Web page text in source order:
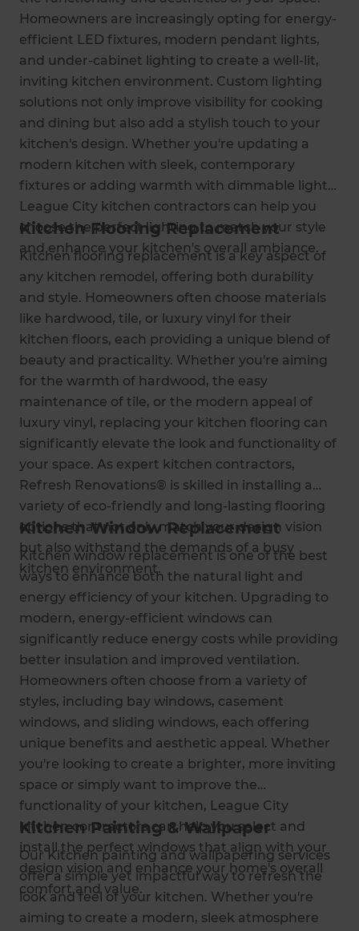
Homeowners are increasingly opting for energy-
efficient LED fixtures, modern pendant lights,
and under-cabinet lighting to create a well-lit,
inviting kitchen environment. Custom lighting
solutions not only improve visibility for cooking
and dining but also add a stylish touch to your
kitchen's design. Whether you're updating a
modern kitchen with sleek, contemporary
fixtures or adding warmth with dimmable lights,
League City kitchen contractors can help you
choose the perfect lighting to match your style
and enhance your kitchen's overall ambiance.
Kitchen Flooring Replacement
Kitchen flooring replacement is a key aspect of
any kitchen remodel, offering both durability
and style. Homeowners often choose materials
like hardwood, tile, or luxury vinyl for their
kitchen floors, each providing a unique blend of
beauty and practicality. Whether you're aiming
for the warmth of hardwood, the easy
maintenance of tile, or the modern appeal of
luxury vinyl, replacing your kitchen flooring can
significantly elevate the look and functionality of
your space. As expert kitchen contractors,
Refresh Renovations® is skilled in installing a
variety of eco-friendly and long-lasting flooring
options that not only match your design vision
but also withstand the demands of a busy
kitchen environment.
Kitchen Window Replacement
Kitchen window replacement is one of the best
ways to enhance both the natural light and
energy efficiency of your kitchen. Upgrading to
modern, energy-efficient windows can
significantly reduce energy costs while providing
better insulation and improved ventilation.
Homeowners often choose from a variety of
styles, including bay windows, casement
windows, and sliding windows, each offering
unique benefits and aesthetic appeal. Whether
you're looking to create a brighter, more inviting
space or simply want to improve the
functionality of your kitchen, League City
kitchen contractors can help you select and
install the perfect windows that align with your
design vision and enhance your home's overall
comfort and value.
Kitchen Painting & Wallpaper
Our Kitchen painting and wallpapering services
offer a simple yet impactful way to refresh the
look and feel of your kitchen. Whether you're
aiming to create a modern, sleek atmosphere